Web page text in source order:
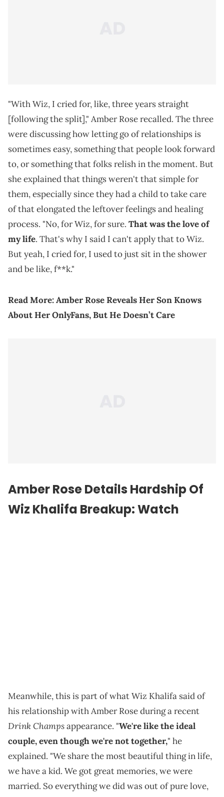
"With Wiz, I cried for, like, three years straight
[following the split]," Amber Rose recalled. The three
were discussing how letting go of relationships is
sometimes easy, something that people look forward
to, or something that folks relish in the moment. But
she explained that things weren't that simple for
them, especially since they had a child to take care
of that elongated the leftover feelings and healing
process. "No, for Wiz, for sure. That was the love of
my life. That's why I said I can't apply that to Wiz.
But yeah, I cried for, I used to just sit in the shower
and be like, f**k."
Read More:Amber Rose Reveals Her Son Knows
About Her OnlyFans, But He Doesn’t Care
Amber Rose Details Hardship Of
Wiz Khalifa Breakup: Watch
Meanwhile, this is part of what Wiz Khalifa said of
his relationship with Amber Rose during a recent
Drink Champsappearance. "We're like the ideal
couple, even though we're not together," he
explained. "We share the most beautiful thing in life,
we have a kid. We got great memories, we were
married. So everything we did was out of pure love,